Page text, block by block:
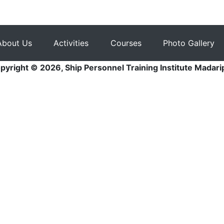
Us Activities Courses Photo Gallery
© 2026, Ship Personnel Training Institute